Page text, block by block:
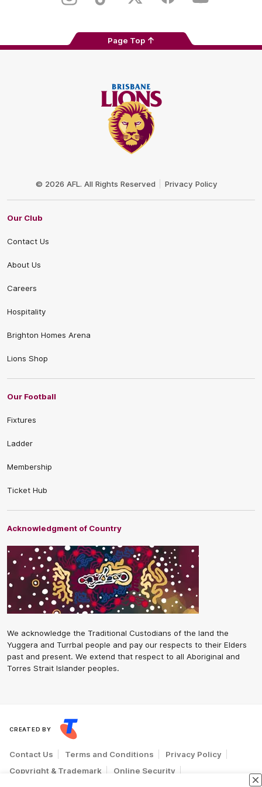
Page Top
© 2026 AFL. All Rights Reserved Privacy Policy
Our Club
Contact Us
About Us
Careers
Hospitality
Brighton Homes Arena
Lions Shop
Our Football
Fixtures
Ladder
Membership
Ticket Hub
Acknowledgment of Country
We acknowledge the Traditional Custodians of the land the
Yuggera and Turrbal people and pay our respects to their Elders
past and present. We extend that respect to all Aboriginal and
Torres Strait Islander peoples.
CREATED BY
Contact Us Terms and Conditions
Privacy Policy
Copyright & Trademark
Online Security